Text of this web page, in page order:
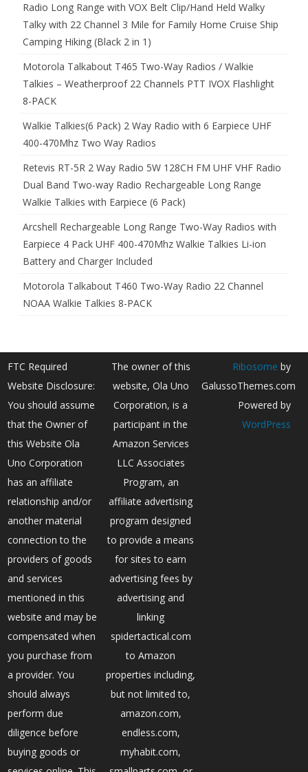
Radio Long Range with VOX Belt Clip/Hand Held Walky
Talky with 22 Channel 3 Mile for Family Home Cruise Ship
Camping Hiking (Black 2 in 1)
Motorola Talkabout T465 Two-Way Radios / Walkie
Talkies – Weatherproof 22 Channels PTT IVOX Flashlight
8-PACK
Walkie Talkies(6 Pack) 2 Way Radio with 6 Earpiece UHF
400-470Mhz Two Way Radios
Retevis RT-5R 2 Way Radio 5W 128CH FM UHF VHF Radio
Dual Band Two-way Radio Rechargeable Long Range
Walkie Talkies with Earpiece (6 Pack)
Arcshell Rechargeable Long Range Two-Way Radios with
Earpiece 4 Pack UHF 400-470Mhz Walkie Talkies Li-ion
Battery and Charger Included
Motorola Talkabout T460 Two-Way Radio 22 Channel
NOAA Walkie Talkies 8-PACK
FTC Required
Website Disclosure:
You should assume
that the Owner of
this Website Ola
Uno Corporation
has an affiliate
relationship and/or
another material
connection to the
providers of goods
and services
mentioned in this
website and may be
compensated when
you purchase from
a provider. You
should always
perform due
diligence before
buying goods or
The owner of this
website, Ola Uno
Corporation, is a
participant in the
Amazon Services
LLC Associates
Program, an
affiliate advertising
program designed
to provide a means
for sites to earn
advertising fees by
advertising and
linking
spidertactical.com
to Amazon
properties including,
but not limited to,
amazon.com,
endless.com,
myhabit.com,
Ribosome by
GalussoThemes.com
Powered by
WordPress